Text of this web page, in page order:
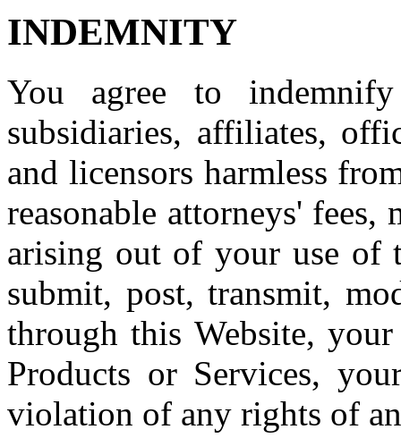
INDEMNITY
You agree to
subsidiaries, affiliates,
and licensors harmless
reasonable attorneys'
arising out of your use of
submit, post, transmit,
through this Website,
Products or Services,
violation of any rights of